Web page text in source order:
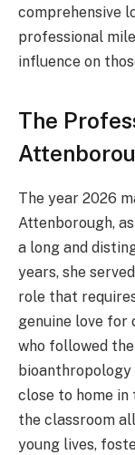
comprehensive
professional
influence on
The
The year 2026
Attenborough,
a long and
years, she
role that
genuine love for
who followed
bioanthropology
close to home in
the classroom
young lives,